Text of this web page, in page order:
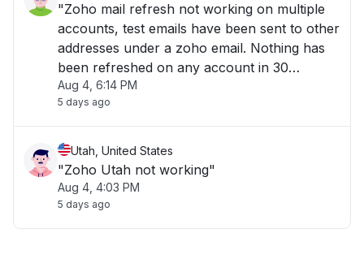
"Zoho mail refresh not working on multiple
accounts, test emails have been sent to other
addresses under a zoho email. Nothing has
been refreshed on any account in 30
minutes. "
Aug 4, 6:14 PM
5 days ago
Utah, United States
"Zoho Utah not working"
Aug 4, 4:03 PM
5 days ago